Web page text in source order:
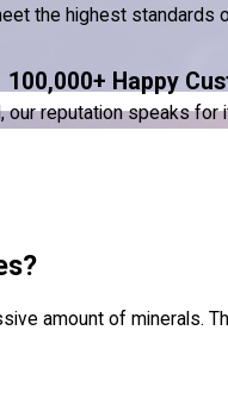
the highest standards
100,000+ Happy
reputation speaks for
amount of minerals.